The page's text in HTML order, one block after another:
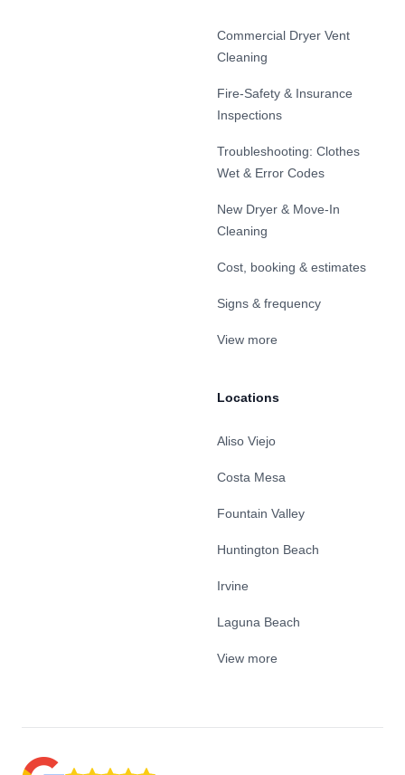
Commercial Dryer Vent
Cleaning
Fire-Safety & Insurance
Inspections
Troubleshooting: Clothes
Wet & Error Codes
New Dryer & Move-In
Cleaning
Cost, booking & estimates
Signs & frequency
View more
Locations
Aliso Viejo
Costa Mesa
Fountain Valley
Huntington Beach
Irvine
Laguna Beach
View more